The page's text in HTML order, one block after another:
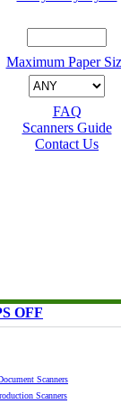
Maximum Paper
FAQ
Scanners Guide
Contact Us
OFF
Scanners
Scanners